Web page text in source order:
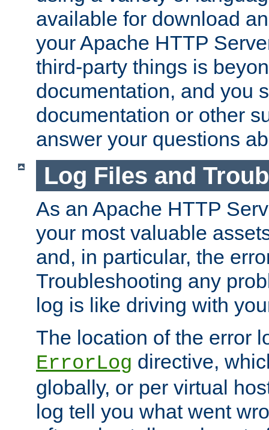
available for download
your Apache HTTP
third-party things is
documentation, and you
documentation or other
answer your questions
Log Files and
As an Apache HTTP
your most valuable
and, in particular, the
Troubleshooting any
log is like driving with
The location of the error
ErrorLog directive,
globally, or per virtual
log tell you what went